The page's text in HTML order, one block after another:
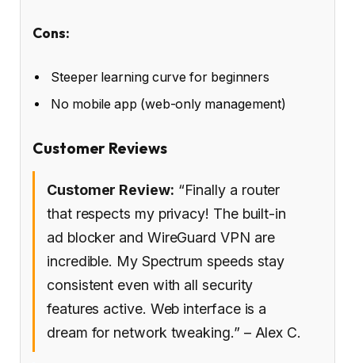
Cons:
Steeper learning curve for beginners
No mobile app (web-only management)
Customer Reviews
Customer Review: “Finally a router
that respects my privacy! The built-in
ad blocker and WireGuard VPN are
incredible. My Spectrum speeds stay
consistent even with all security
features active. Web interface is a
dream for network tweaking.” – Alex C.